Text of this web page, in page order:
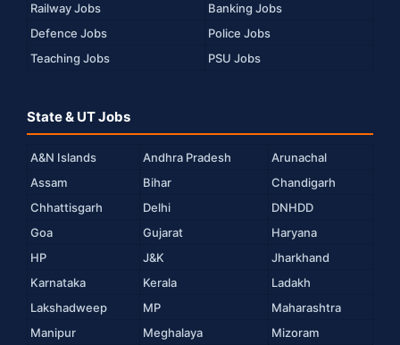
Railway Jobs
Banking Jobs
Defence Jobs
Police Jobs
Teaching Jobs
PSU Jobs
State & UT Jobs
A&N Islands Andhra Pradesh
Arunachal
Assam
Bihar
Chandigarh
Chhattisgarh
Delhi
DNHDD
Goa
Gujarat
Haryana
HP
J&K
Jharkhand
Karnataka
Kerala
Ladakh
Lakshadweep
MP
Maharashtra
Manipur
Meghalaya
Mizoram